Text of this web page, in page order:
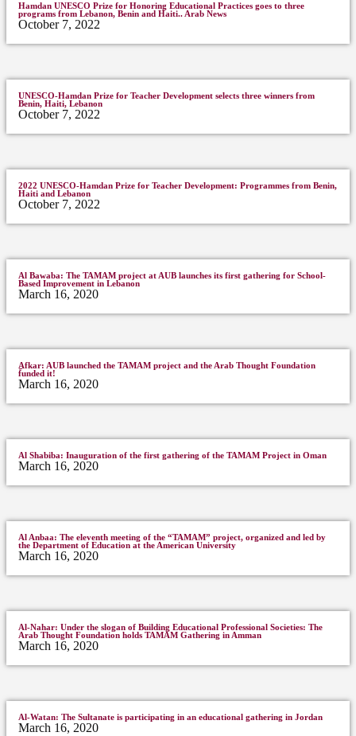
Hamdan UNESCO Prize for Honoring Educational Practices goes to three
programs from Lebanon, Benin and Haiti.. Arab News
October 7, 2022
UNESCO-Hamdan Prize for Teacher Development selects three winners from
Benin, Haiti, Lebanon
October 7, 2022
2022 UNESCO-Hamdan Prize for Teacher Development: Programmes from Benin,
Haiti and Lebanon
October 7, 2022
Al Bawaba: The TAMAM project at AUB launches its first gathering for School-
Based Improvement in Lebanon
March 16, 2020
ِAfkar: AUB launched the TAMAM project and the Arab Thought Foundation
funded it!
March 16, 2020
Al Shabiba: Inauguration of the first gathering of the TAMAM Project in Oman
March 16, 2020
Al Anbaa: The eleventh meeting of the “TAMAM” project, organized and led by
the Department of Education at the American University
March 16, 2020
Al-Nahar: Under the slogan of Building Educational Professional Societies: The
Arab Thought Foundation holds TAMAM Gathering in Amman
March 16, 2020
Al-Watan: The Sultanate is participating in an educational gathering in Jordan
March 16, 2020